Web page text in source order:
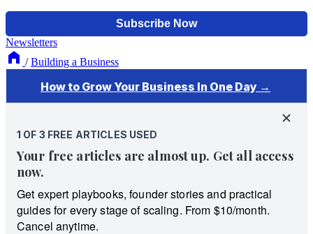
Newsletters
/ Building a Business